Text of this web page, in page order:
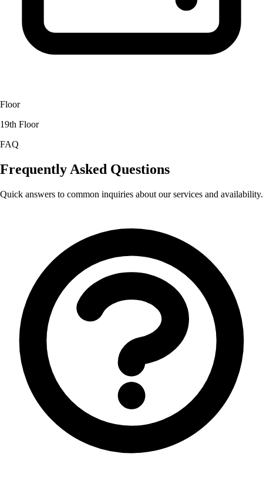
Floor
19th Floor
FAQ
Frequently Asked Questions
Quick answers to common inquiries about our services and availability.